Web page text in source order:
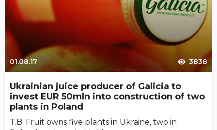
01.08.17 3838
Ukrainian juice producer of Galicia to
invest EUR 50mln into construction of two
plants in Poland
T.B. Fruit owns five plants in Ukraine, two in